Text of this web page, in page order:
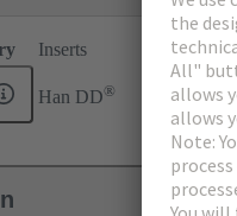
Inserts
Han DD®